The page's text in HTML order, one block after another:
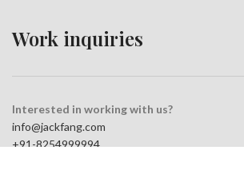
Work inquiries
Interested in working with us?
info@jackfang.com
+91-8254999994